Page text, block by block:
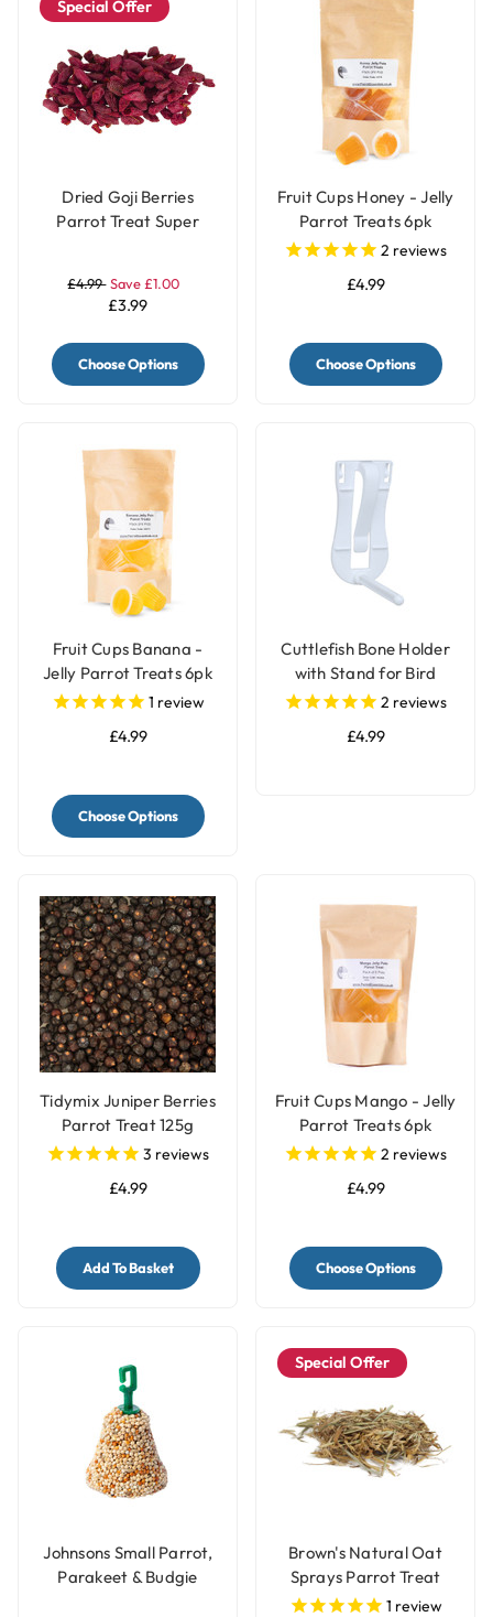
Special Offer
Dried Goji Berries
Parrot Treat Super
£4.99 Save £1.00
£3.99
Choose Options
Fruit Cups Honey - Jelly
Parrot Treats 6pk
2 reviews
£4.99
Choose Options
Fruit Cups Banana -
Jelly Parrot Treats 6pk
1 review
£4.99
Choose Options
Cuttlefish Bone Holder
with Stand for Bird
Cages
2 reviews
£4.99
Tidymix Juniper Berries
Parrot Treat 125g
3 reviews
£4.99
Add To Basket
Fruit Cups Mango - Jelly
Parrot Treats 6pk
2 reviews
£4.99
Choose Options
Johnsons Small Parrot,
Parakeet & Budgie
Special Offer
Brown's Natural Oat
Sprays Parrot Treat
1 review